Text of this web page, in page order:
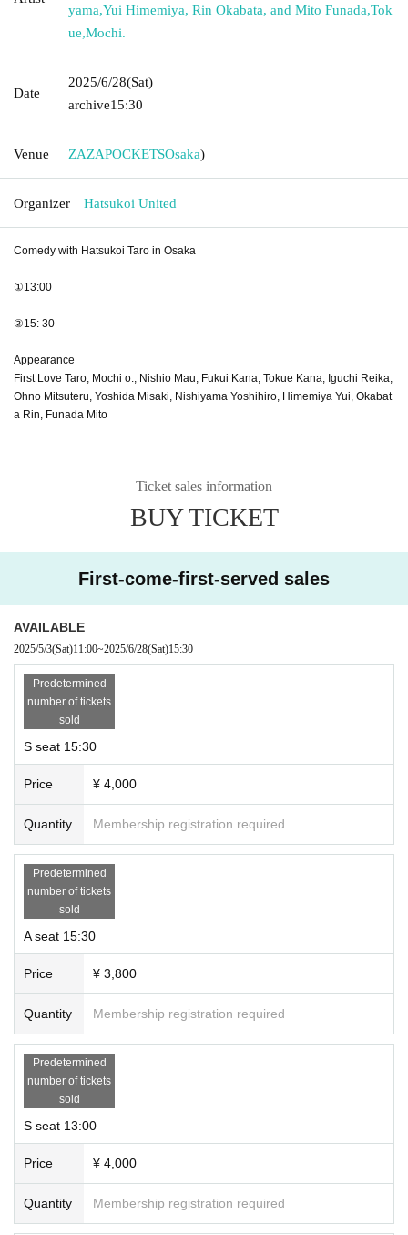
yama,Yui Himemiya, Rin Okabata, and Mito Funada,Tok
ue,Mochi.
Date
2025/6/28(Sat)
archive15:30
Venue ZAZAPOCKETSOsaka)
Organizer Hatsukoi United
Comedy with Hatsukoi Taro in Osaka
①13:00
②15: 30
Appearance
First Love Taro, Mochi o., Nishio Mau, Fukui Kana, Tokue Kana, Iguchi Reika,
Ohno Mitsuteru, Yoshida Misaki, Nishiyama Yoshihiro, Himemiya Yui, Okabat
a Rin, Funada Mito
Ticket sales information
BUY TICKET
First-come-first-served sales
AVAILABLE
2025/5/3(Sat)11:00~2025/6/28(Sat)15:30
Predetermined
number of tickets
sold
S seat 15:30
Price ¥ 4,000
Quantity Membership registration required
Predetermined
number of tickets
sold
A seat 15:30
Price ¥ 3,800
Quantity Membership registration required
Predetermined
number of tickets
sold
S seat 13:00
Price ¥ 4,000
Quantity Membership registration required